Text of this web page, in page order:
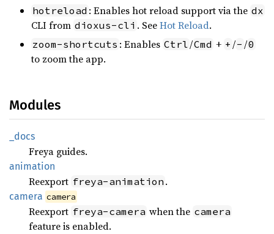
hotreload : Enables hot reload support via the dx
CLI from dioxus-cli . SeeHot Reload.
zoom-shortcuts : Enables Ctrl /Cmd + + /- /0
to zoom the app.
Modules
_docs
Freya guides.
animation
Reexport freya-animation .
camera camera
Reexport freya-camera when the camera
feature is enabled.